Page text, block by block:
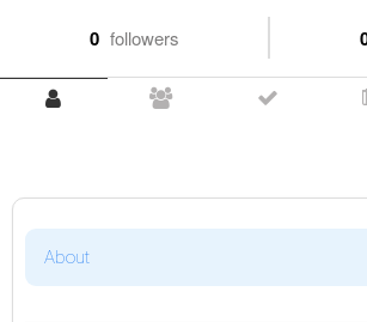
0 followers
About